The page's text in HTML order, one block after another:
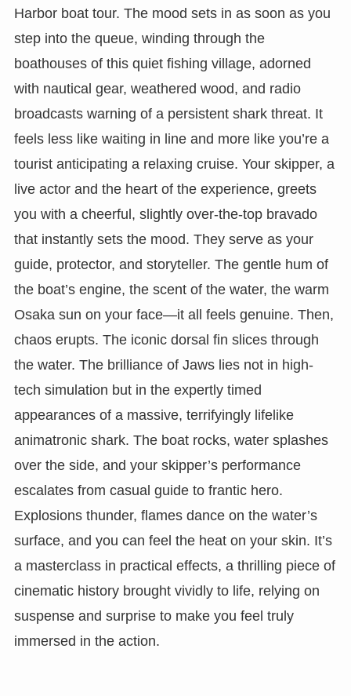
Harbor boat tour. The mood sets in as soon as you
step into the queue, winding through the
boathouses of this quiet fishing village, adorned
with nautical gear, weathered wood, and radio
broadcasts warning of a persistent shark threat. It
feels less like waiting in line and more like you’re a
tourist anticipating a relaxing cruise. Your skipper, a
live actor and the heart of the experience, greets
you with a cheerful, slightly over-the-top bravado
that instantly sets the mood. They serve as your
guide, protector, and storyteller. The gentle hum of
the boat’s engine, the scent of the water, the warm
Osaka sun on your face—it all feels genuine. Then,
chaos erupts. The iconic dorsal fin slices through
the water. The brilliance of Jaws lies not in high-
tech simulation but in the expertly timed
appearances of a massive, terrifyingly lifelike
animatronic shark. The boat rocks, water splashes
over the side, and your skipper’s performance
escalates from casual guide to frantic hero.
Explosions thunder, flames dance on the water’s
surface, and you can feel the heat on your skin. It’s
a masterclass in practical effects, a thrilling piece of
cinematic history brought vividly to life, relying on
suspense and surprise to make you feel truly
immersed in the action.